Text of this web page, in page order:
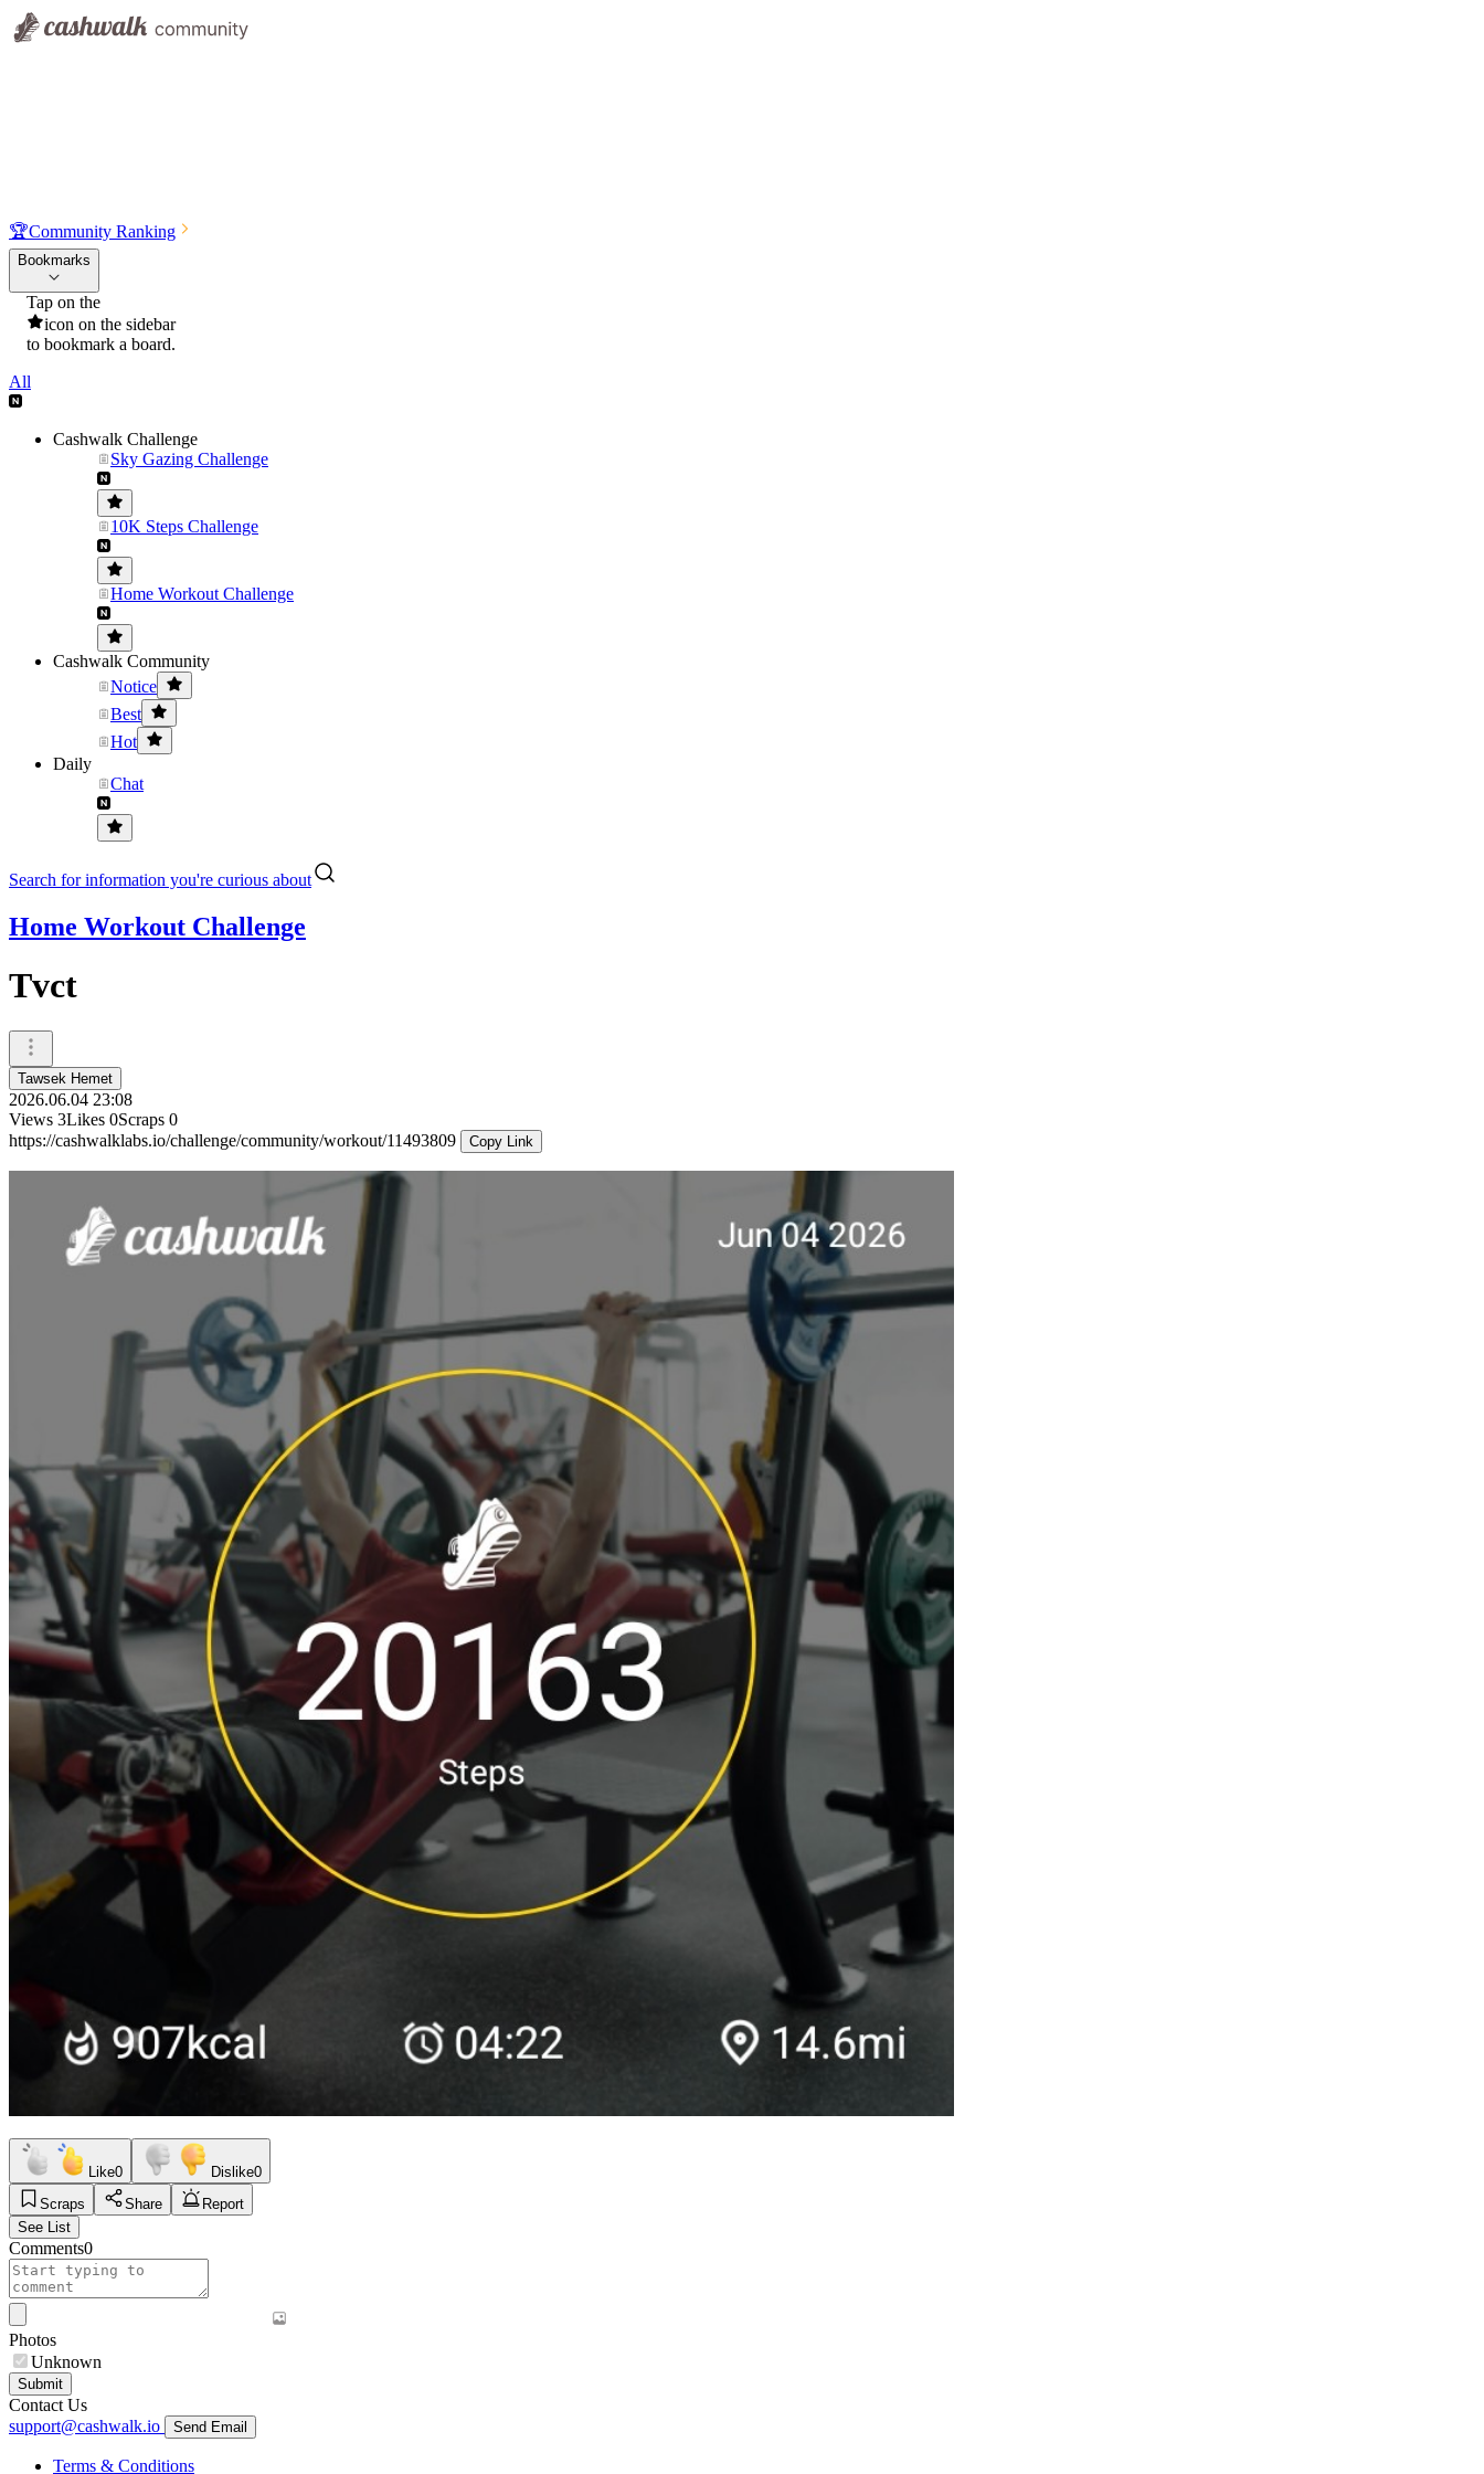
🏆Community Ranking
Bookmarks
Tap on the
icon on the sidebar
to bookmark a board.
All
Cashwalk Challenge
Sky Gazing Challenge
10K Steps Challenge
Home Workout Challenge
Cashwalk Community
Notice
Best
Hot
Daily
Chat
Search for information you're curious about
Home Workout Challenge
Tvct
Tawsek Hemet
2026.06.04 23:08
Views 3Likes 0Scraps 0
https://cashwalklabs.io/challenge/community/workout/11493809
Copy Link
Like0 Dislike0
Scraps
Share
Report
See List
Comments0
Photos
Unknown
Submit
Contact Us
support@cashwalk.io
Send Email
Terms & Conditions